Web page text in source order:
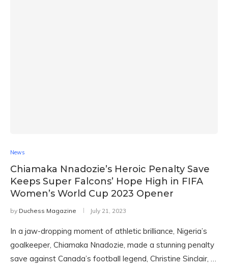
News
Chiamaka Nnadozie’s Heroic Penalty Save
Keeps Super Falcons’ Hope High in FIFA
Women’s World Cup 2023 Opener
by Duchess Magazine July 21, 2023
In a jaw-dropping moment of athletic brilliance, Nigeria’s
goalkeeper, Chiamaka Nnadozie, made a stunning penalty
save against Canada’s football legend, Christine Sinclair, …